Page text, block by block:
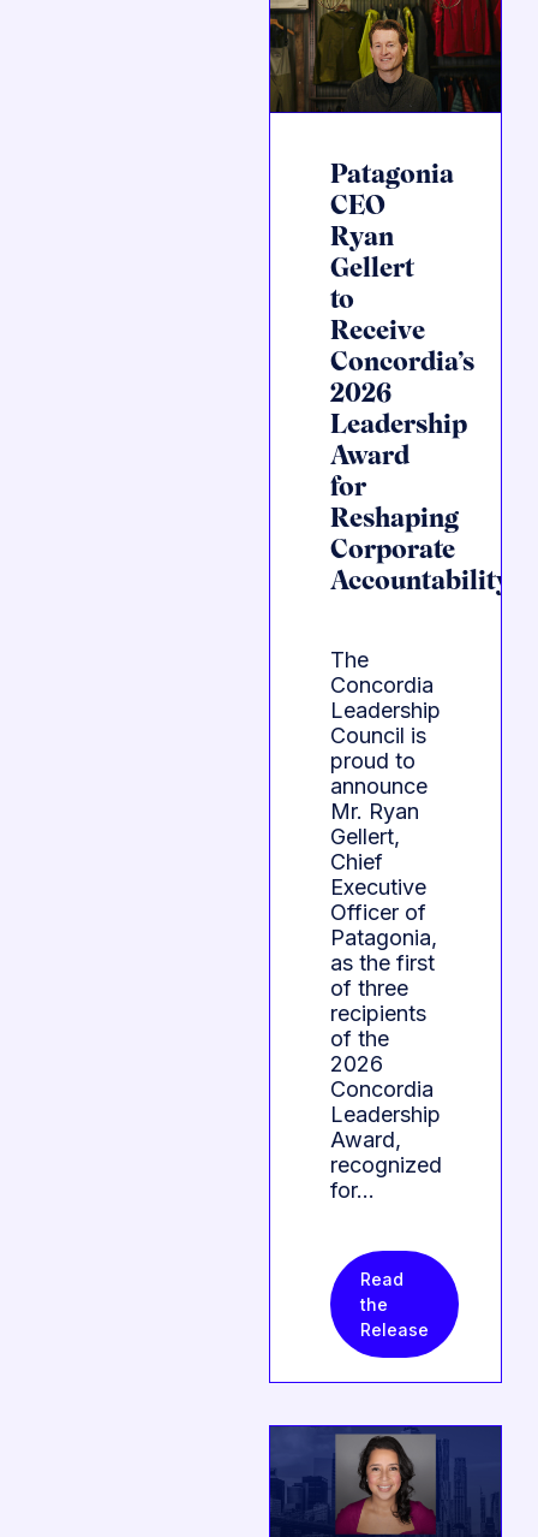
Patagonia
CEO
Ryan
Gellert
to
Receive
Concordia’s
2026
Leadership
Award
for
Reshaping
Corporate
Accountability
The
Concordia
Leadership
Council is
proud to
announce
Mr. Ryan
Gellert,
Chief
Executive
Officer of
Patagonia,
as the first
of three
recipients
of the
2026
Concordia
Leadership
Award,
recognized
for…
Read
the
Release